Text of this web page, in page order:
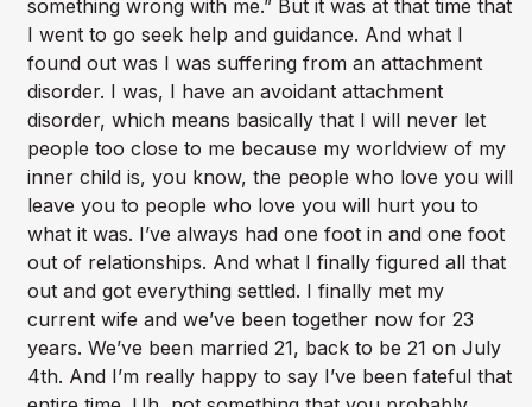
something wrong with me.” But it was at that time that
I went to go seek help and guidance. And what I
found out was I was suffering from an attachment
disorder. I was, I have an avoidant attachment
disorder, which means basically that I will never let
people too close to me because my worldview of my
inner child is, you know, the people who love you will
leave you to people who love you will hurt you to
what it was. I’ve always had one foot in and one foot
out of relationships. And what I finally figured all that
out and got everything settled. I finally met my
current wife and we’ve been together now for 23
years. We’ve been married 21, back to be 21 on July
4th. And I’m really happy to say I’ve been fateful that